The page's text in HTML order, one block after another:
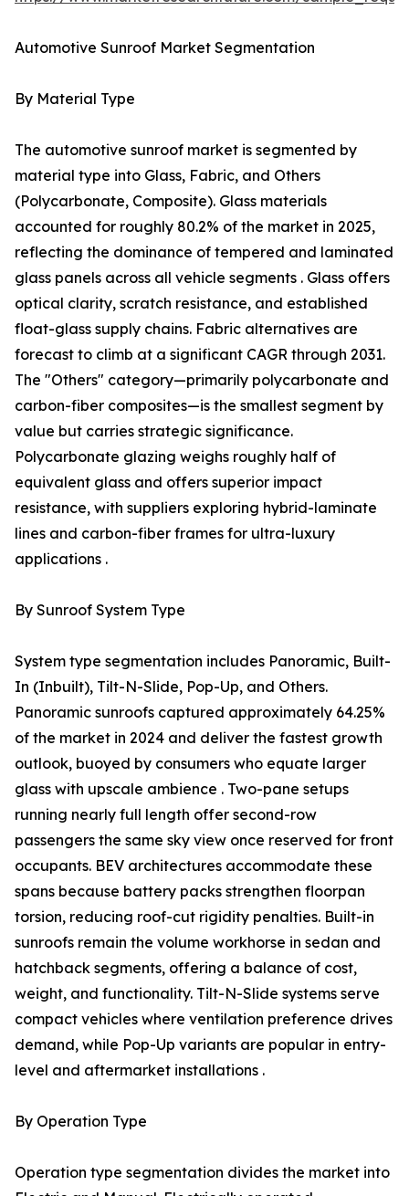
Automotive Sunroof Market Segmentation
By Material Type
The automotive sunroof market is segmented by
material type into Glass, Fabric, and Others
(Polycarbonate, Composite). Glass materials
accounted for roughly 80.2% of the market in 2025,
reflecting the dominance of tempered and laminated
glass panels across all vehicle segments . Glass offers
optical clarity, scratch resistance, and established
float-glass supply chains. Fabric alternatives are
forecast to climb at a significant CAGR through 2031.
The "Others" category—primarily polycarbonate and
carbon-fiber composites—is the smallest segment by
value but carries strategic significance.
Polycarbonate glazing weighs roughly half of
equivalent glass and offers superior impact
resistance, with suppliers exploring hybrid-laminate
lines and carbon-fiber frames for ultra-luxury
applications .
By Sunroof System Type
System type segmentation includes Panoramic, Built-
In (Inbuilt), Tilt-N-Slide, Pop-Up, and Others.
Panoramic sunroofs captured approximately 64.25%
of the market in 2024 and deliver the fastest growth
outlook, buoyed by consumers who equate larger
glass with upscale ambience . Two-pane setups
running nearly full length offer second-row
passengers the same sky view once reserved for front
occupants. BEV architectures accommodate these
spans because battery packs strengthen floorpan
torsion, reducing roof-cut rigidity penalties. Built-in
sunroofs remain the volume workhorse in sedan and
hatchback segments, offering a balance of cost,
weight, and functionality. Tilt-N-Slide systems serve
compact vehicles where ventilation preference drives
demand, while Pop-Up variants are popular in entry-
level and aftermarket installations .
By Operation Type
Operation type segmentation divides the market into